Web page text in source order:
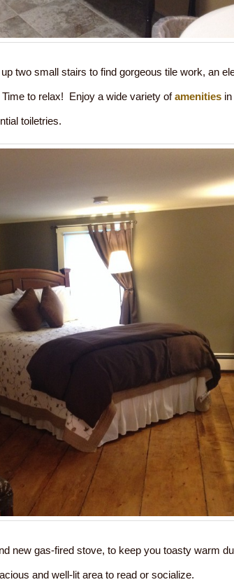
two small stairs to find gorgeous tile work, an
to relax! Enjoy a wide variety ofamenitiesin
toiletries.
new gas-fired stove, to keep you toasty warm
and well-lit area to read or socialize.